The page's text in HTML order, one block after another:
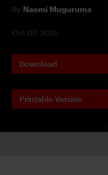
By Naomi Muguruma
Oct 07, 2025
Download
Printable Version